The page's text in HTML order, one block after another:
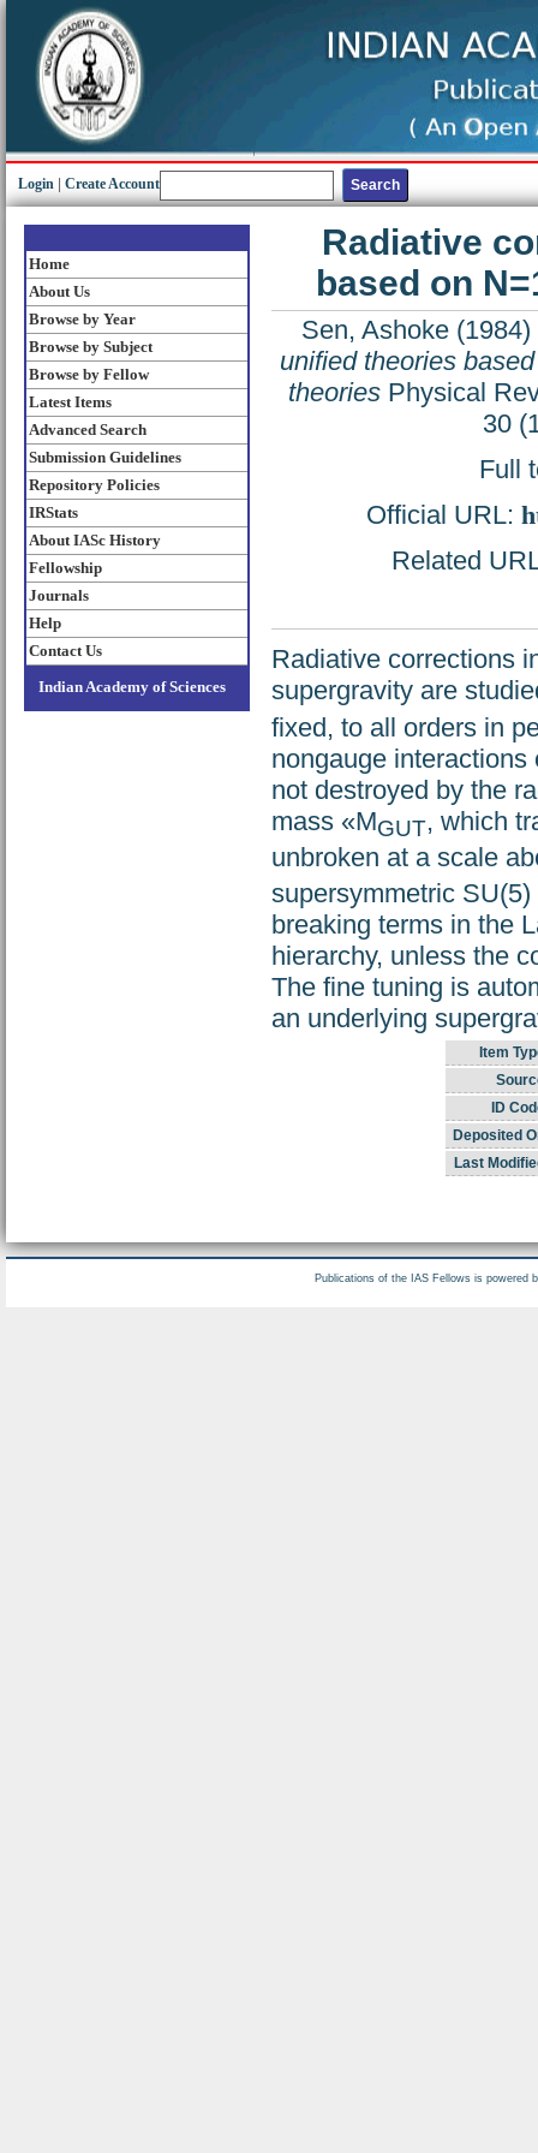
Login Create Account
Home
About Us
Browse by Year
Browse by Subject
Browse by Fellow
Latest Items
Advanced Search
Submission Guidelines
Repository Policies
IRStats
About IASc History
Fellowship
Journals
Help
Contact Us
Indian Academy of Sciences
Radiative
based on
Sen, Ashoke (1984)
unified theories
theories Physical
30
Full
Official URL:
Related
Radiative corrections
supergravity are
fixed, to all orders in
nongauge
not destroyed by the
mass «MGUT, which
unbroken at a scale
supersymmetric
breaking terms in the
hierarchy, unless the
The fine tuning is
an underlying
Item
ID
Deposited
Last
Publications of the IAS Fellows is powered